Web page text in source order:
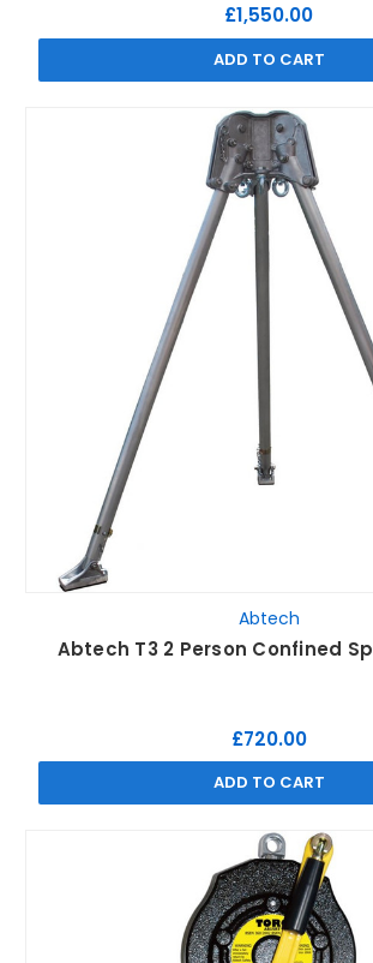
£1,550.00
ADD TO CART
Abtech
Abtech T3 2 Person Confined
£720.00
ADD TO CART